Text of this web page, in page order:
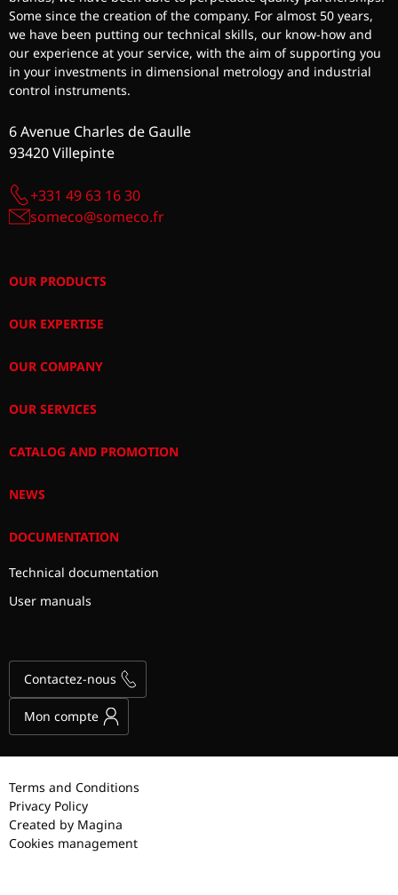
Some since the creation of the company. For almost 50 years,
we have been putting our technical skills, our know-how and
our experience at your service, with the aim of supporting you
in your investments in dimensional metrology and industrial
control instruments.
6 Avenue Charles de Gaulle
93420 Villepinte
+331 49 63 16 30
someco@someco.fr
OUR PRODUCTS
OUR EXPERTISE
OUR COMPANY
OUR SERVICES
CATALOG AND PROMOTION
NEWS
DOCUMENTATION
Technical documentation
User manuals
Contactez-nous
Mon compte
Terms and Conditions
Privacy Policy
Created by Magina
Cookies management